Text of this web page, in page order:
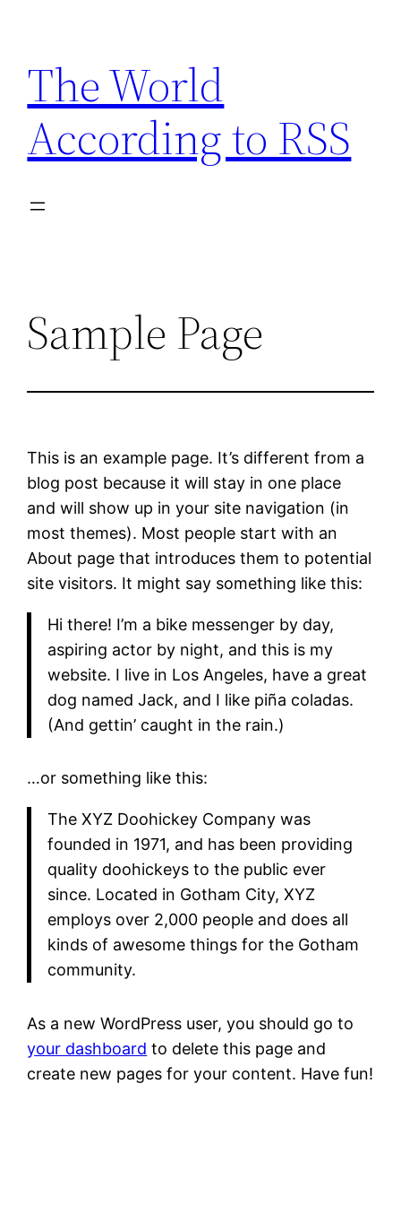
content
The World
According to RSS
Sample Page
This is an example page. It’s different from a
blog post because it will stay in one place
and will show up in your site navigation (in
most themes). Most people start with an
About page that introduces them to potential
site visitors. It might say something like this:
Hi there! I’m a bike messenger by day,
aspiring actor by night, and this is my
website. I live in Los Angeles, have a great
dog named Jack, and I like piña coladas.
(And gettin’ caught in the rain.)
…or something like this:
The XYZ Doohickey Company was
founded in 1971, and has been providing
quality doohickeys to the public ever
since. Located in Gotham City, XYZ
employs over 2,000 people and does all
kinds of awesome things for the Gotham
community.
As a new WordPress user, you should go to
your dashboard to delete this page and
create new pages for your content. Have fun!